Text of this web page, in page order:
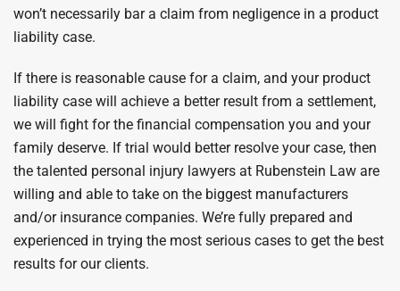
won’t necessarily bar a claim from negligence in a product
liability case.
If there is reasonable cause for a claim, and your product
liability case will achieve a better result from a settlement,
we will fight for the financial compensation you and your
family deserve. If trial would better resolve your case, then
the talented personal injury lawyers at Rubenstein Law are
willing and able to take on the biggest manufacturers
and/or insurance companies. We’re fully prepared and
experienced in trying the most serious cases to get the best
results for our clients.